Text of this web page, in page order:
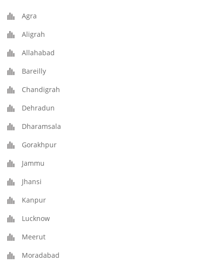
Agra
Aligrah
Allahabad
Bareilly
Chandigrah
Dehradun
Dharamsala
Gorakhpur
Jammu
Jhansi
Kanpur
Lucknow
Meerut
Moradabad